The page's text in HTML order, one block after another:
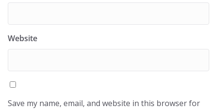
Website
Save my name, email, and website in this browser for